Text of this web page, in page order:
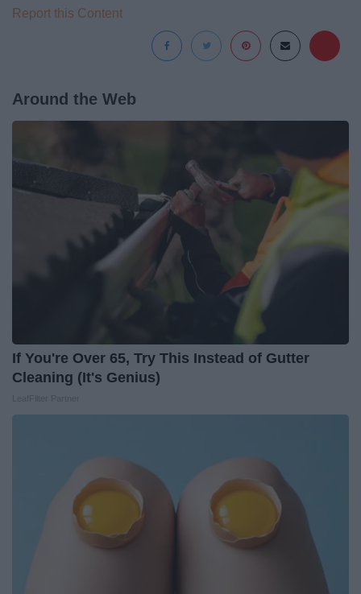
Report this Content
Around the Web
If You're Over 65, Try This Instead of Gutter
Cleaning (It's Genius)